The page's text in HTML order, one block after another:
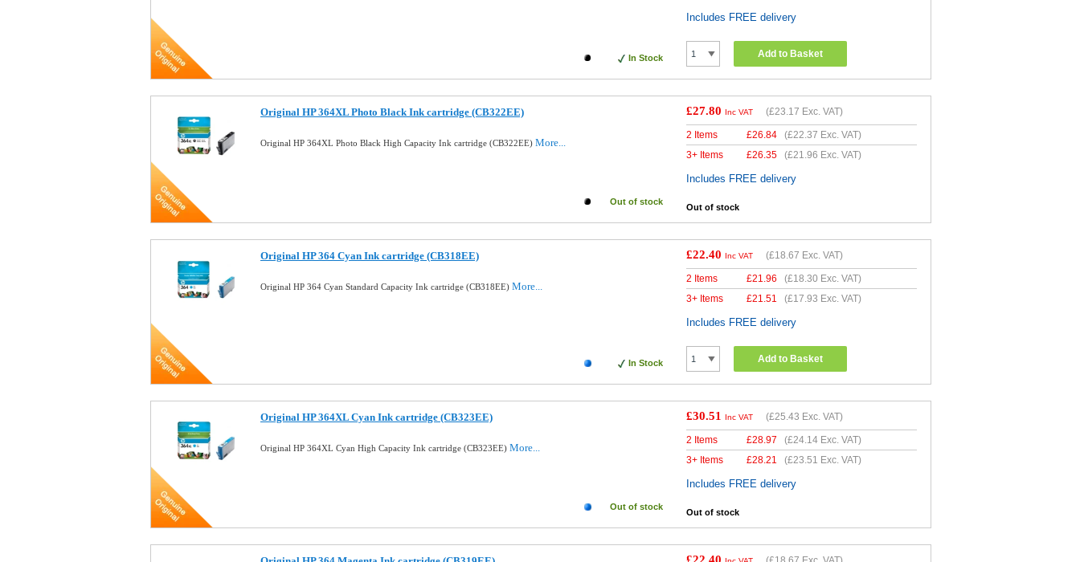
In Stock
Includes FREE delivery
Add to Basket
Original HP 364XL Photo Black Ink cartridge (CB322EE)
Original HP 364XL Photo Black High Capacity Ink cartridge (CB322EE) More...
Out of stock
£27.80 Inc VAT (£23.17 Exc. VAT)
2 Items £26.84 (£22.37 Exc. VAT)
3+ Items
£26.35 (£21.96 Exc. VAT)
Includes FREE delivery
Out of stock
Original HP 364 Cyan Ink cartridge (CB318EE)
Original HP 364 Cyan Standard Capacity Ink cartridge (CB318EE) More...
In Stock
£22.40 Inc VAT (£18.67 Exc. VAT)
2 Items £21.96 (£18.30 Exc. VAT)
3+ Items
£21.51 (£17.93 Exc. VAT)
Includes FREE delivery
Add to Basket
Original HP 364XL Cyan Ink cartridge (CB323EE)
Original HP 364XL Cyan High Capacity Ink cartridge (CB323EE) More...
Out of stock
£30.51 Inc VAT (£25.43 Exc. VAT)
2 Items £28.97 (£24.14 Exc. VAT)
3+ Items
£28.21 (£23.51 Exc. VAT)
Includes FREE delivery
Out of stock